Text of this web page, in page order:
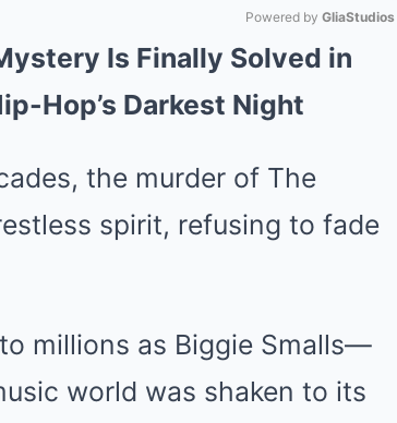
Powered by GliaStudios
Is Finally Solved in
Hop’s Darkest Night
the murder of The
spirit, refusing to fade
millions as Biggie Smalls—
world was shaken to its